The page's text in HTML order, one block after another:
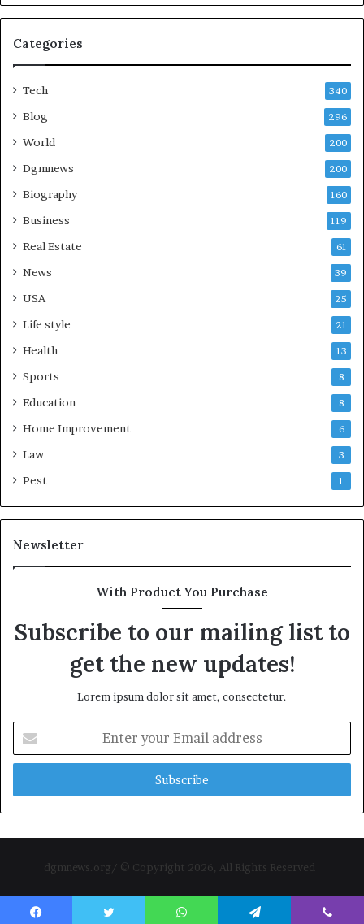
Categories
Tech 340
Blog 296
World 200
Dgmnews 200
Biography 160
Business 119
Real Estate 61
News 39
USA 25
Life style 21
Health 13
Sports 8
Education 8
Home Improvement 6
Law 3
Pest 1
Newsletter
With Product You Purchase
Subscribe to our mailing list to
get the new updates!
Lorem ipsum dolor sit amet, consectetur.
your
Email
dgmnews.org/ © Copyright 2026, All Rights Reserved